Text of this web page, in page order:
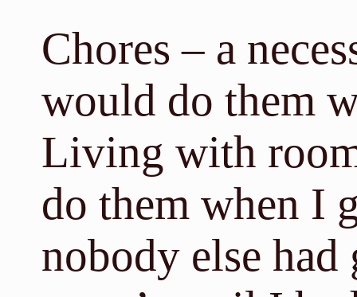
Chores – a
would do them
Living with
do them when I
nobody else